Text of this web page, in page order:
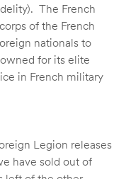
The French
of the French
nationals to
for its elite
in French military
Legion releases
have sold out of